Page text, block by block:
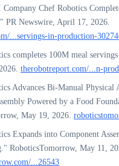
Company Chef Robotics
PR Newswire, April 17, 2026.
...servings-in-production-
completes 100M meal
therobotreport.com/...n-
Advances Bi-Manual Physical
Powered by a Food
May 19, 2026.
Expands into Component
RoboticsTomorrow, May 11,
...26543